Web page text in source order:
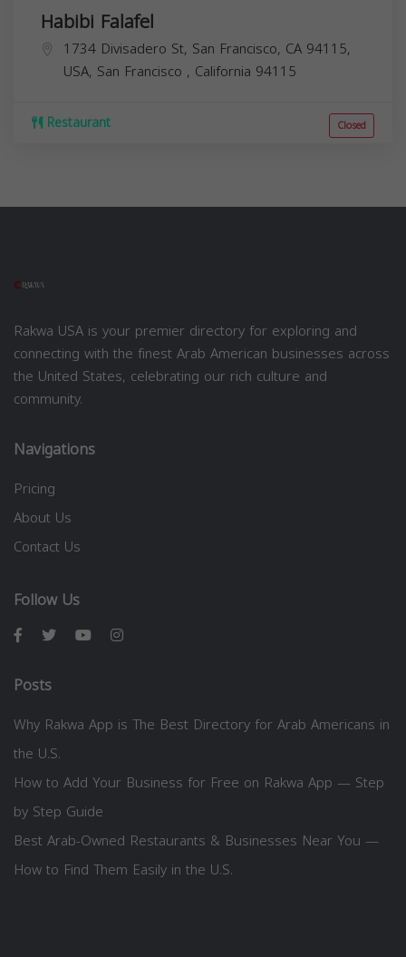
Habibi Falafel
1734 Divisadero St, San Francisco, CA 94115,
USA, San Francisco , California 94115
Restaurant Closed
Rakwa USA is your premier directory for exploring and
connecting with the finest Arab American businesses across
the United States, celebrating our rich culture and
community.
Navigations
Pricing
About Us
Contact Us
Follow Us
Posts
Why Rakwa App is The Best Directory for Arab Americans in
the U.S.
How to Add Your Business for Free on Rakwa App — Step
by Step Guide
Best Arab-Owned Restaurants & Businesses Near You —
How to Find Them Easily in the U.S.